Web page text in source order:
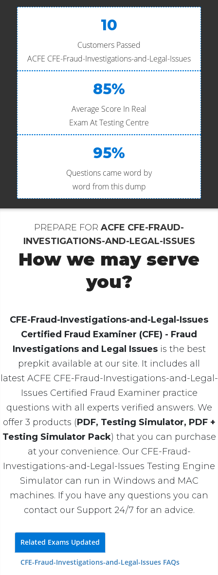
10
Customers Passed
ACFE CFE-Fraud-Investigations-and-Legal-Issues
85%
Average Score In Real
Exam At Testing Centre
95%
Questions came word by
word from this dump
PREPARE FOR ACFE CFE-FRAUD-
INVESTIGATIONS-AND-LEGAL-ISSUES
How we may serve
you?
CFE-Fraud-Investigations-and-Legal-Issues
Certified Fraud Examiner (CFE) - Fraud
Investigations and Legal Issuesis the best
prepkit available at our site. It includes all
latest ACFE CFE-Fraud-Investigations-and-Legal-
Issues Certified Fraud Examiner practice
questions with all experts verified answers. We
offer 3 products (PDF, Testing Simulator, PDF +
Testing Simulator Pack) that you can purchase
at your convenience. Our CFE-Fraud-
Investigations-and-Legal-Issues Testing Engine
Simulator can run in Windows and MAC
machines. If you have any questions you can
contact our Support 24/7 for an advice.
Related Exams Updated
CFE-Fraud-Investigations-and-Legal-Issues FAQs